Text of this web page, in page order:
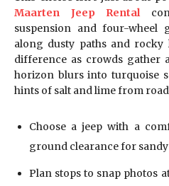
Maarten Jeep Rental
suspension and four-wheel
along dusty paths and rocky
difference as crowds gather
horizon blurs into turquoise
hints of salt and lime from
Choose a jeep with a
ground clearance for
Plan stops to snap photos